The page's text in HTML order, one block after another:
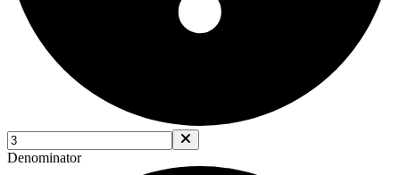
Denominator